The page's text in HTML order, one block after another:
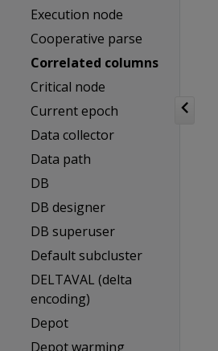
Execution node
Cooperative parse
Correlated columns
Critical node
Current epoch
Data collector
Data path
DB
DB designer
DB superuser
Default subcluster
DELTAVAL (delta
encoding)
Depot
Depot warming